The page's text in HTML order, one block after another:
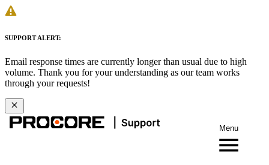
SUPPORT ALERT:
Email response times are currently longer than usual due to high
volume. Thank you for your understanding as our team works
through your requests!
Menu